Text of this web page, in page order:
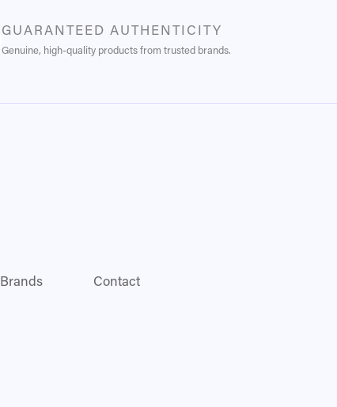
GUARANTEED AUTHENTICITY
Genuine, high-quality products from trusted brands.
Brands Contact